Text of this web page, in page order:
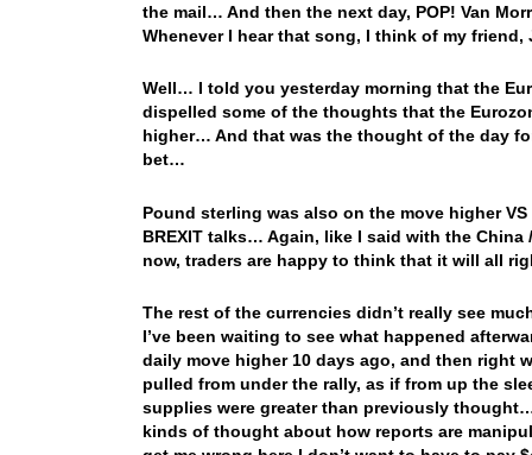
the mail… And then the next day, POP! Van
Whenever I hear that song, I think of my
Well… I told you yesterday morning that the
dispelled some of the thoughts that the
higher… And that was the thought of the day
bet…
Pound sterling was also on the move higher
BREXIT talks… Again, like I said with the
now, traders are happy to think that it will all
The rest of the currencies didn’t really see
I’ve been waiting to see what happened
daily move higher 10 days ago, and then
pulled from under the rally, as if from up the
supplies were greater than previously
kinds of thought about how reports are